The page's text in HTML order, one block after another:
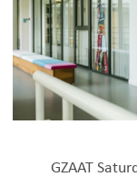
GZAAT